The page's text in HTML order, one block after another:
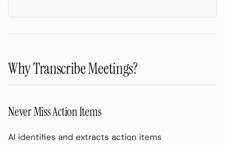
Why Transcribe Meetings?
Never Miss Action Items
AI identifies and extracts action items